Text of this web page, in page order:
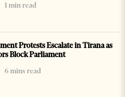
1 min read
Protests Escalate in Tirana as
Block Parliament
6 mins read